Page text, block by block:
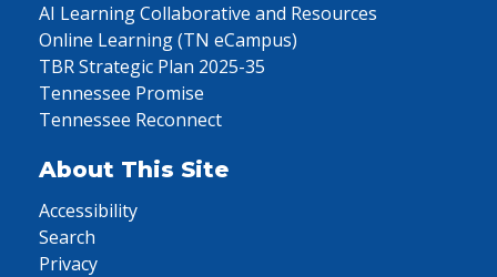
AI Learning Collaborative and Resources
Online Learning (TN eCampus)
TBR Strategic Plan 2025-35
Tennessee Promise
Tennessee Reconnect
About This Site
Accessibility
Search
Privacy